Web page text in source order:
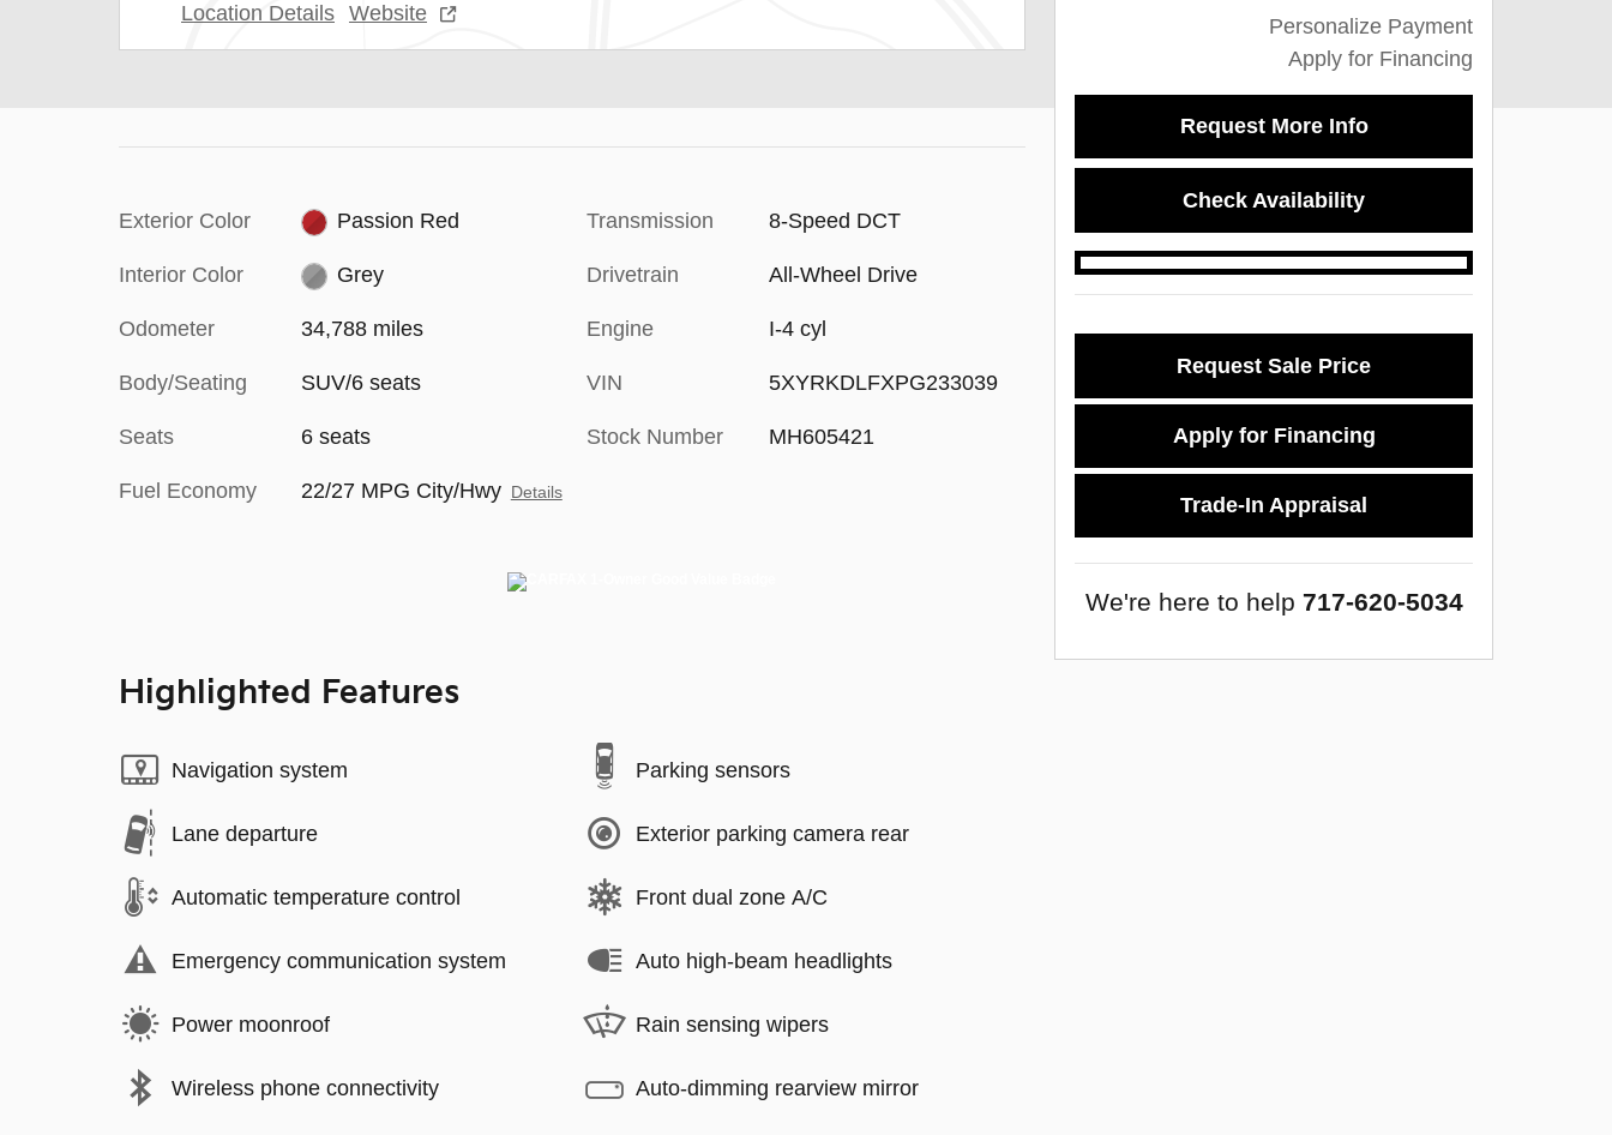
Location Details Website
Exterior Color Passion Red
Interior Color Grey
Odometer 34,788 miles
Body/Seating SUV/6 seats
Seats 6 seats
Fuel Economy 22/27 MPG City/Hwy Details
Transmission 8-Speed DCT
Drivetrain All-Wheel Drive
Engine I-4 cyl
VIN 5XYRKDLFXPG233039
Stock Number MH605421
Highlighted Features
Navigation system
Lane departure
Automatic temperature control
Emergency communication system
Power moonroof
Wireless phone connectivity
Parking sensors
Exterior parking camera rear
Front dual zone A/C
Auto high-beam headlights
Rain sensing wipers
Auto-dimming rearview mirror
Personalize Payment
Apply for Financing
Request More Info
Check Availability
Request Sale Price
Apply for Financing
Trade-In Appraisal
We're here to help 717-620-5034